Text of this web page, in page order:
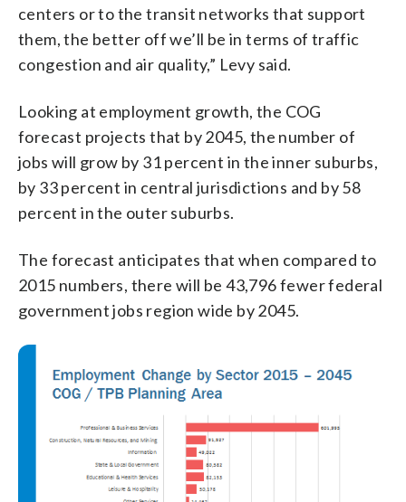
centers or to the transit networks that support
them, the better off we’ll be in terms of traffic
congestion and air quality,” Levy said.
Looking at employment growth, the COG
forecast projects that by 2045, the number of
jobs will grow by 31 percent in the inner suburbs,
by 33 percent in central jurisdictions and by 58
percent in the outer suburbs.
The forecast anticipates that when compared to
2015 numbers, there will be 43,796 fewer federal
government jobs region wide by 2045.